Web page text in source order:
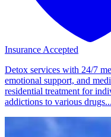
Insurance Accepted
Detox services with 24/7
emotional support, and
residential treatment for
addictions to various